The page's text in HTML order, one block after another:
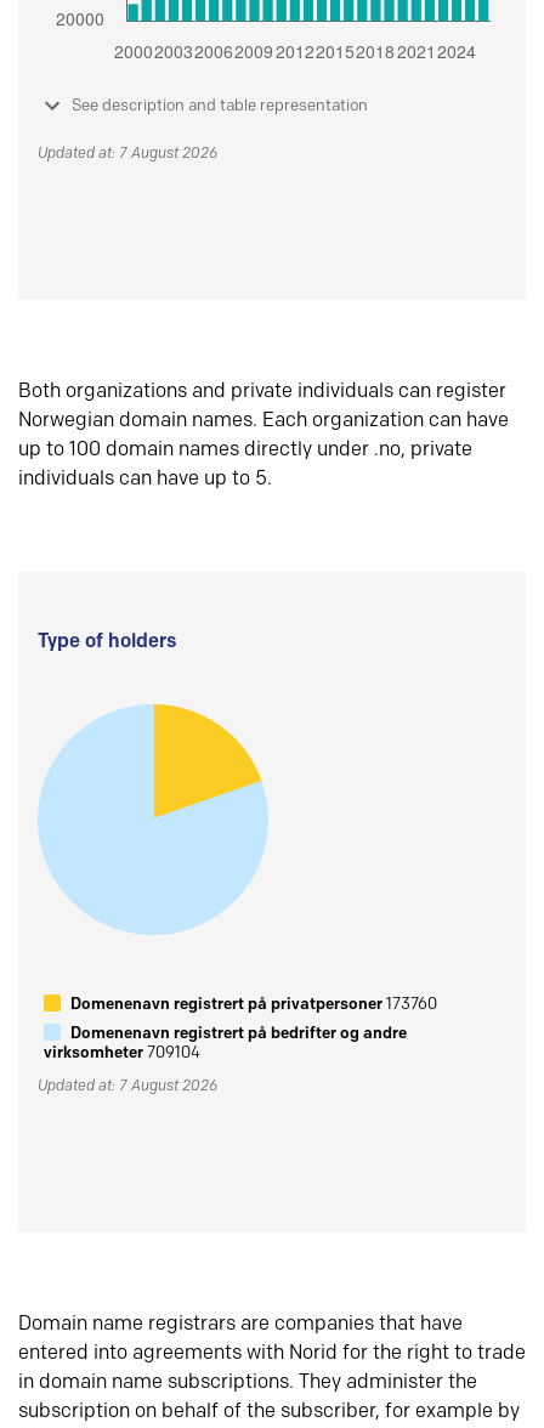
See description and table representation
Updated at: 7 August 2026
Both organizations and private individuals can register
Norwegian domain names. Each organization can have
up to 100 domain names directly under .no, private
individuals can have up to 5.
Type of holders
Domenenavn registrert på privatpersoner173760
Domenenavn registrert på bedrifter og andre
virksomheter709104
Updated at: 7 August 2026
Domain name registrars are companies that have
entered into agreements with Norid for the right to trade
in domain name subscriptions. They administer the
subscription on behalf of the subscriber, for example by